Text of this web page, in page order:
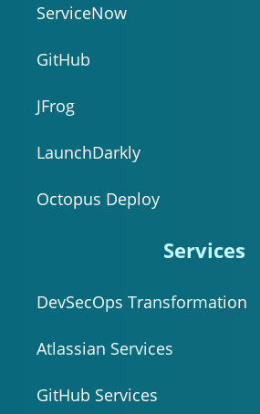
ServiceNow
GitHub
JFrog
LaunchDarkly
Octopus Deploy
Services
DevSecOps Transformation
Atlassian Services
GitHub Services